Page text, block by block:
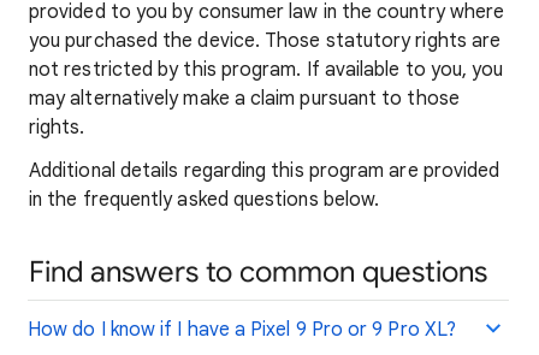
provided to you by consumer law in the country where
you purchased the device. Those statutory rights are
not restricted by this program. If available to you, you
may alternatively make a claim pursuant to those
rights.
Additional details regarding this program are provided
in the frequently asked questions below.
Find answers to common questions
How do I know if I have a Pixel 9 Pro or 9 Pro XL?